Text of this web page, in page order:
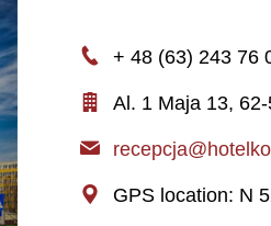
+ 48 (63) 243 76
Al. 1 Maja 13,
GPS location: N